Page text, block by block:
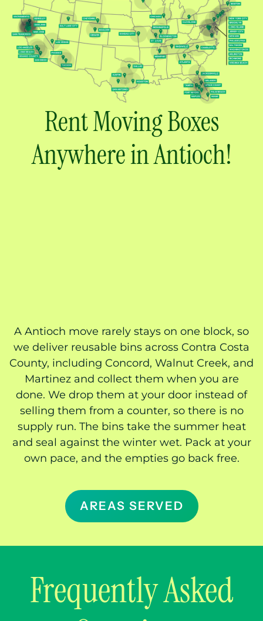
Rent Moving Boxes
Anywhere in Antioch!
A Antioch move rarely stays on one block, so
we deliver reusable bins across Contra Costa
County, including Concord, Walnut Creek, and
Martinez and collect them when you are
done. We drop them at your door instead of
selling them from a counter, so there is no
supply run. The bins take the summer heat
and seal against the winter wet. Pack at your
own pace, and the empties go back free.
AREAS SERVED
Frequently Asked